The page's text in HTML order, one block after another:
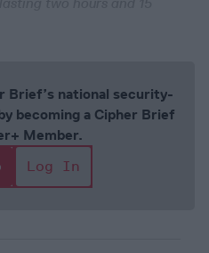
Brief’s national security-
becoming a Cipher Brief
Member.
Log In